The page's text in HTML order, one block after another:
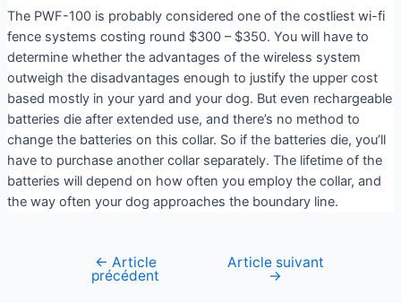
The PWF-100 is probably considered one of the costliest wi-fi
fence systems costing round $300 – $350. You will have to
determine whether the advantages of the wireless system
outweigh the disadvantages enough to justify the upper cost
based mostly in your yard and your dog. But even rechargeable
batteries die after extended use, and there’s no method to
change the batteries on this collar. So if the batteries die, you’ll
have to purchase another collar separately. The lifetime of the
batteries will depend on how often you employ the collar, and
the way often your dog approaches the boundary line.
← Article
précédent
Article suivant
→